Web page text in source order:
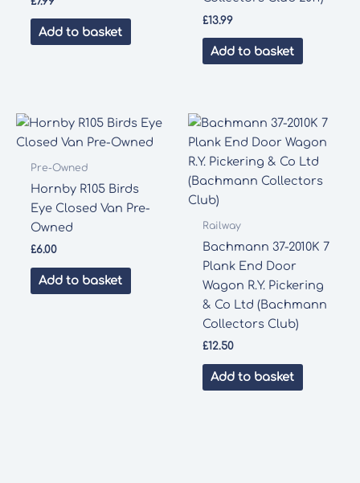
Add to basket
£13.99
Add to basket
Pre-Owned
Hornby R105 Birds
Eye Closed Van Pre-
Owned
£6.00
Add to basket
Railway
Bachmann 37-2010K 7
Plank End Door
Wagon R.Y. Pickering
& Co Ltd (Bachmann
Collectors Club)
£12.50
Add to basket